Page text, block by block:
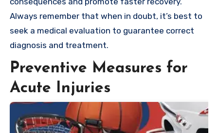
Always remember that when in doubt, it’s best to
seek a medical evaluation to guarantee correct
diagnosis and treatment.
Preventive Measures for
Acute Injuries